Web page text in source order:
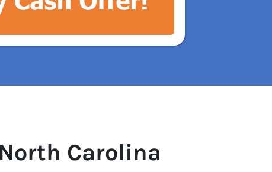
Carolina